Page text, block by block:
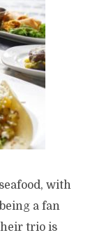
with
a fan
trio is